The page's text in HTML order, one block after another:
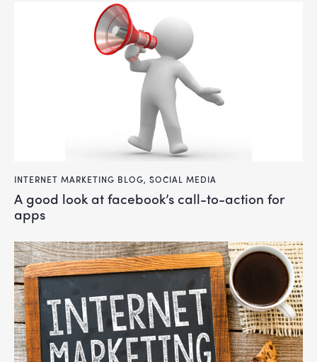
INTERNET MARKETING BLOG, SOCIAL MEDIA
a good look at facebook’s call-to-action for
apps